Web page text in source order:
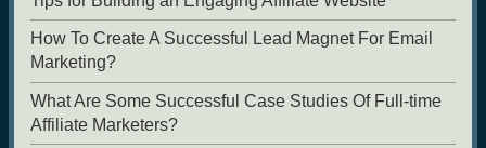
How To Create A Successful Lead Magnet For Email
Marketing?
What Are Some Successful Case Studies Of Full-time
Affiliate Marketers?